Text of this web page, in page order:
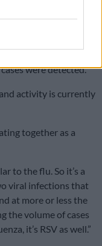
over the
were detected.
activity is currently
together as a
to the flu. So it’s a
viral infections that
at more or less the
the volume of cases
it’s RSV as well.”